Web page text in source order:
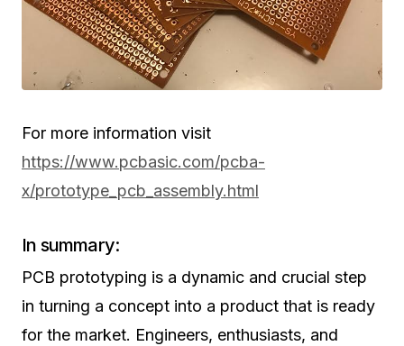
For more information visit
https://www.pcbasic.com/pcba-
x/prototype_pcb_assembly.html
In summary:
PCB prototyping is a dynamic and crucial step
in turning a concept into a product that is ready
for the market. Engineers, enthusiasts, and